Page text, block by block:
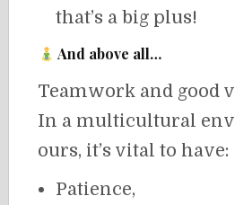
that’s a big plus!
And above all…
Teamwork and good
In a multicultural
ours, it’s vital to have:
Patience,